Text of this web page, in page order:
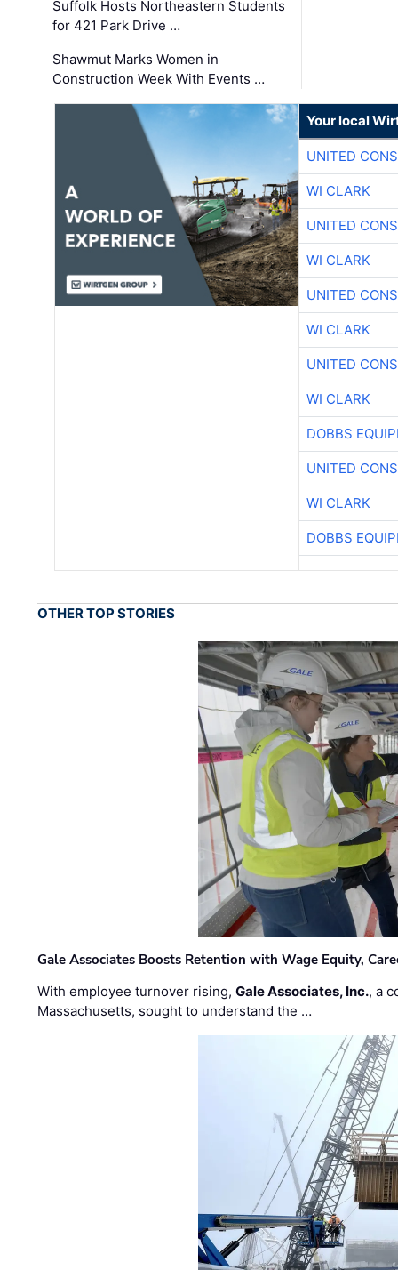
Suffolk Hosts Northeastern Students
for 421 Park Drive …
Shawmut Marks Women in
Construction Week With Events …
Your local
UNITED
WI CLARK
UNITED
WI CLARK
UNITED
WI CLARK
UNITED
WI CLARK
DOBBS
UNITED
WI CLARK
DOBBS
OTHER TOP STORIES
Gale Associates Boosts Retention with Wage Equity,
With employee turnover rising,Gale Associates, Inc., a
Massachusetts, sought to understand the …